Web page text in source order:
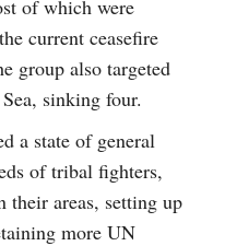
of which were
current ceasefire
group also targeted
sinking four.
a state of general
of tribal fighters,
their areas, setting up
more UN